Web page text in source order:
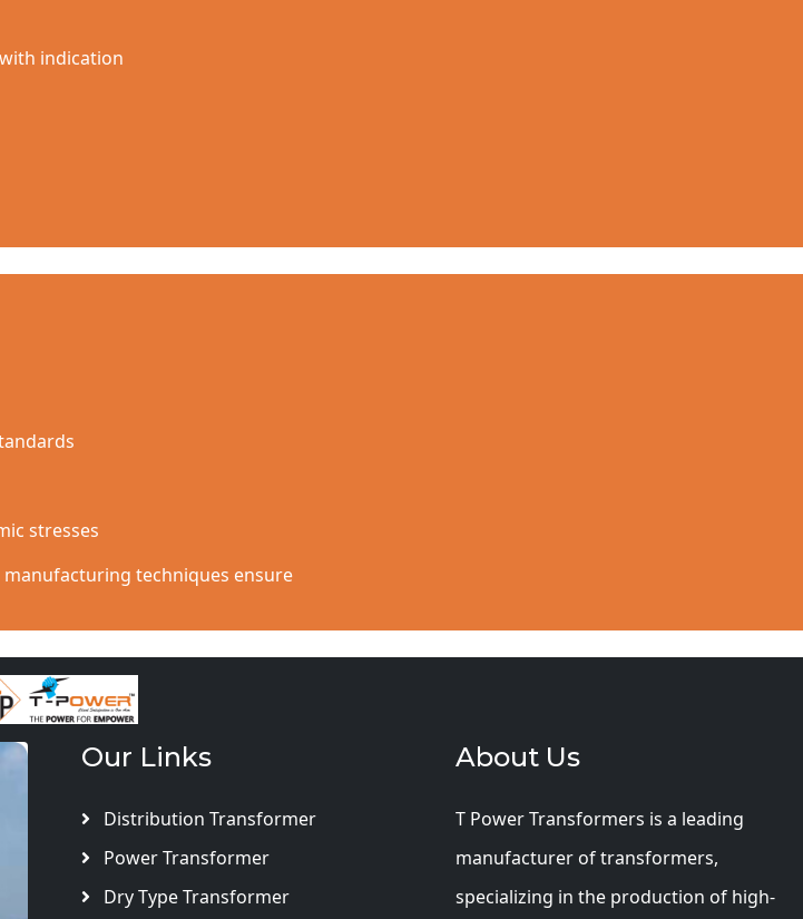
indication
stresses
techniques ensure
Our Links
Distribution Transformer
Power Transformer
Dry Type Transformer
About Us
T Power Transformers is a leading
manufacturer of transformers,
specializing in the production of high-